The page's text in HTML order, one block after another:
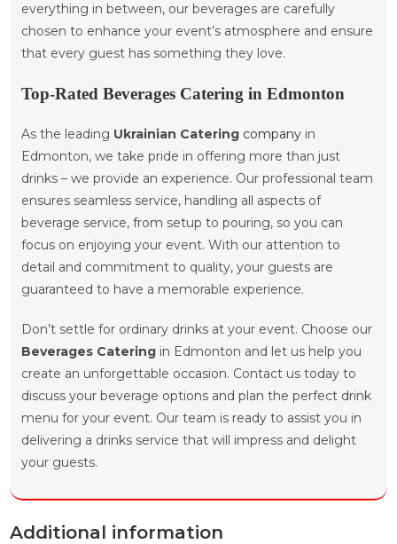
everything in between, our beverages are carefully
chosen to enhance your event’s atmosphere and ensure
that every guest has something they love.
Top-Rated Beverages Catering in Edmonton
As the leading Ukrainian Catering companyin
Edmonton, we take pride in offering more than just
drinks – we provide an experience. Our professional team
ensures seamless service, handling all aspects of
beverage service, from setup to pouring, so you can
focus on enjoying your event. With our attention to
detail and commitment to quality, your guests are
guaranteed to have a memorable experience.
Don’t settle for ordinary drinks at your event. Choose our
Beverages Cateringin Edmonton and let us help you
create an unforgettable occasion. Contact us today to
discuss your beverage options and plan the perfect drink
menu for your event. Our team is ready to assist you in
delivering a drinks service that will impress and delight
your guests.
Additional information